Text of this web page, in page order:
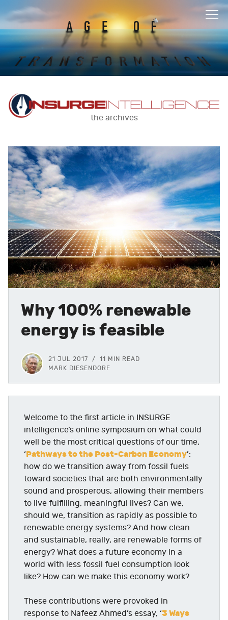
the archives
Why 100% renewable
energy is feasible
21 JUL 2017
11 MIN READ
MARK DIESENDORF
Welcome to the first article in INSURGE
intelligence’s online symposium on what could
well be the most critical questions of our time,
‘Pathways to the Post-Carbon Economy’:
how do we transition away from fossil fuels
toward societies that are both environmentally
sound and prosperous, allowing their members
to live fulfilling, meaningful lives? Can we,
should we, transition as rapidly as possible to
renewable energy systems? And how clean
and sustainable, really, are renewable forms of
energy? What does a future economy in a
world with less fossil fuel consumption look
like? How can we make this economy work?
These contributions were provoked in
response to Nafeez Ahmed’s essay, ‘3 Ways